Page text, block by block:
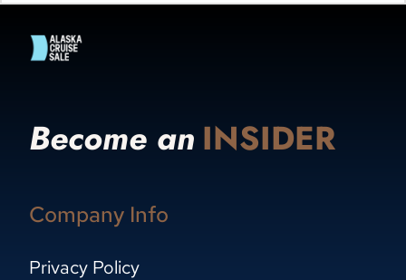
Become an INSIDER
Company Info
Privacy Policy